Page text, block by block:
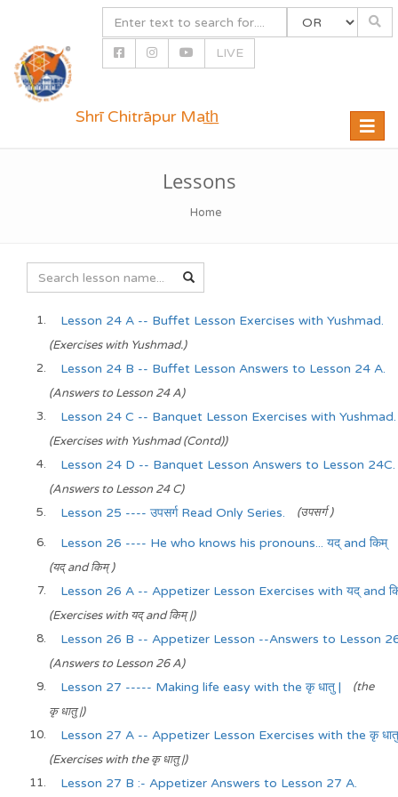
LIVE
Toggle
Shrī Chitrāpur Mat̲h̲
Lessons
Home
Lesson 24 A -- Buffet Lesson Exercises with Yushmad.
(Exercises with Yushmad.)
Lesson 24 B -- Buffet Lesson Answers to Lesson 24 A.
(Answers to Lesson 24 A)
Lesson 24 C -- Banquet Lesson Exercises with Yushmad.
(Exercises with Yushmad (Contd))
Lesson 24 D -- Banquet Lesson Answers to Lesson 24C.
(Answers to Lesson 24 C)
Lesson 25 ---- उपसर्ग Read Only Series. (उपसर्ग )
Lesson 26 ---- He who knows his pronouns... यद् and किम्
(यद् and किम् )
Lesson 26 A -- Appetizer Lesson Exercises with यद् and
(Exercises with यद् and किम् |)
Lesson 26 B -- Appetizer Lesson --Answers to Lesson
(Answers to Lesson 26 A)
Lesson 27 ----- Making life easy with the कृ धातु |
(the
कृ धातु |)
Lesson 27 A -- Appetizer Lesson Exercises with the कृ
(Exercises with the कृ धातु |)
Lesson 27 B :- Appetizer Answers to Lesson 27 A.